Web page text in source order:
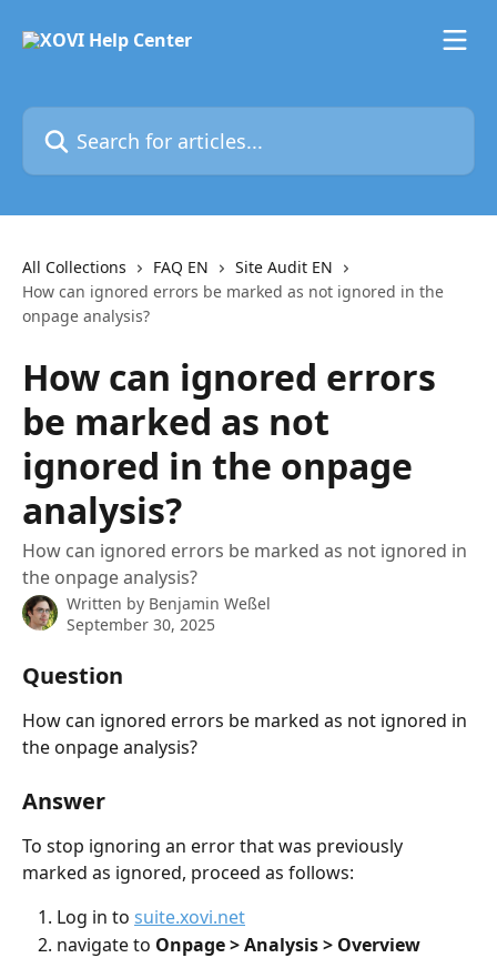
Search for articles...
All Collections FAQ EN
Site Audit EN
How can ignored errors be marked as not ignored in the
onpage analysis?
How can ignored errors
be marked as not
ignored in the onpage
analysis?
How can ignored errors be marked as not ignored in
the onpage analysis?
Written by Benjamin Weßel
September 30, 2025
Question
How can ignored errors be marked as not ignored in
the onpage analysis?
Answer
To stop ignoring an error that was previously
marked as ignored, proceed as follows:
Log in to suite.xovi.net
navigate to Onpage > Analysis > Overview